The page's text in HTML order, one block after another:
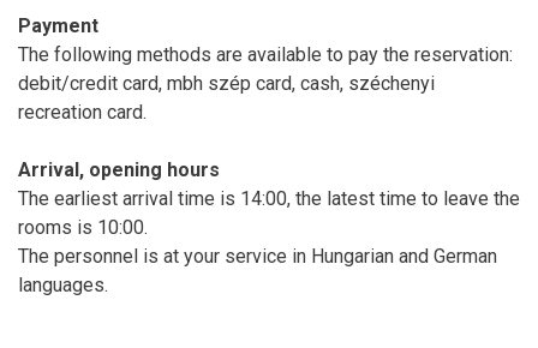
Payment
The following methods are available to pay the reservation:
debit/credit card, mbh szép card, cash, széchenyi
recreation card.
Arrival, opening hours
The earliest arrival time is 14:00, the latest time to leave the
rooms is 10:00.
The personnel is at your service in Hungarian and German
languages.